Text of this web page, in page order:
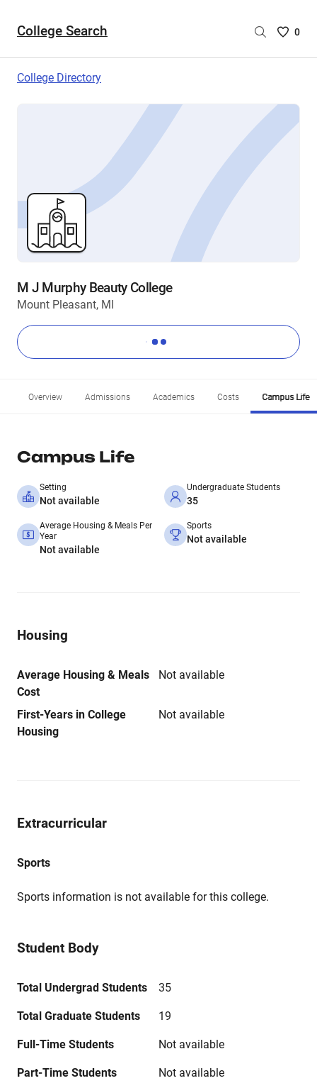
College Search
Saved
are
0
College Directory
M J Murphy Beauty College
Mount Pleasant, MI
Overview Admissions Academics Costs Campus Life
Campus Life
Setting
Not available
Undergraduate Students
35
Average Housing & Meals Per
Year
Not available
Sports
Not available
Housing
Average Housing & Meals
Cost
Not available
First-Years in College
Housing
Not available
Extracurricular
Sports
Sports information is not available for this college.
Student Body
Total Undergrad Students 35
Total Graduate Students 19
Full-Time Students Not available
Part-Time Students Not available